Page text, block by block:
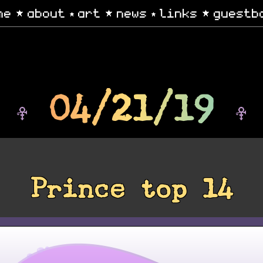
about art news links
04/21/19
Prince top 14